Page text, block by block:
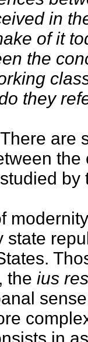
in
of it
the
they
There are
state
the ius